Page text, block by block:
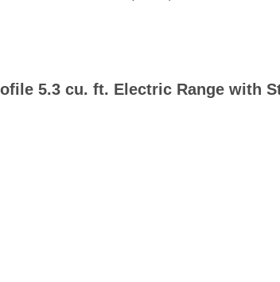
5.3 cu. ft. Electric Range with